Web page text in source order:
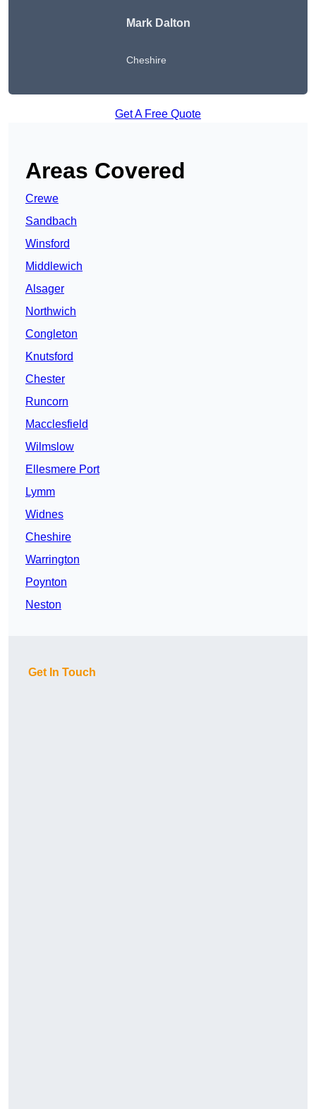
Mark Dalton
Cheshire
Get A Free Quote
Areas Covered
Crewe
Sandbach
Winsford
Middlewich
Alsager
Northwich
Congleton
Knutsford
Chester
Runcorn
Macclesfield
Wilmslow
Ellesmere Port
Lymm
Widnes
Cheshire
Warrington
Poynton
Neston
Get In Touch